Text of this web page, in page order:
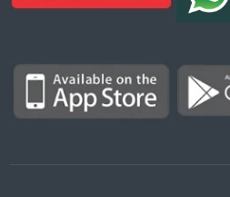
Properties for Rent